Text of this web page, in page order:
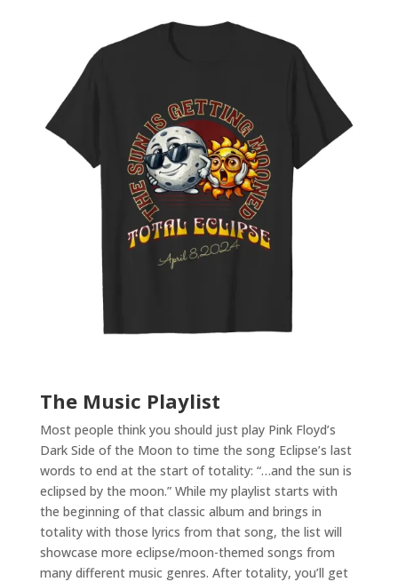
The Music Playlist
Most people think you should just play Pink Floyd’s
Dark Side of the Moon to time the song Eclipse’s last
words to end at the start of totality: “…and the sun is
eclipsed by the moon.” While my playlist starts with
the beginning of that classic album and brings in
totality with those lyrics from that song, the list will
showcase more eclipse/moon-themed songs from
many different music genres. After totality, you’ll get